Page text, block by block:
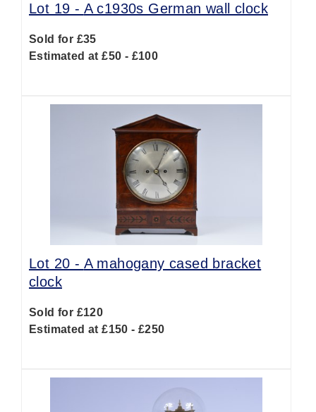
Lot 19 - A c1930s German wall clock
Sold for £35
Estimated at £50 - £100
Lot 20 - A mahogany cased bracket
clock
Sold for £120
Estimated at £150 - £250